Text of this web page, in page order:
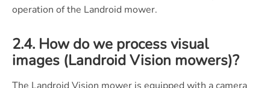
operation of the Landroid mower.
2.4. How do we process visual
images (Landroid Vision mowers)?